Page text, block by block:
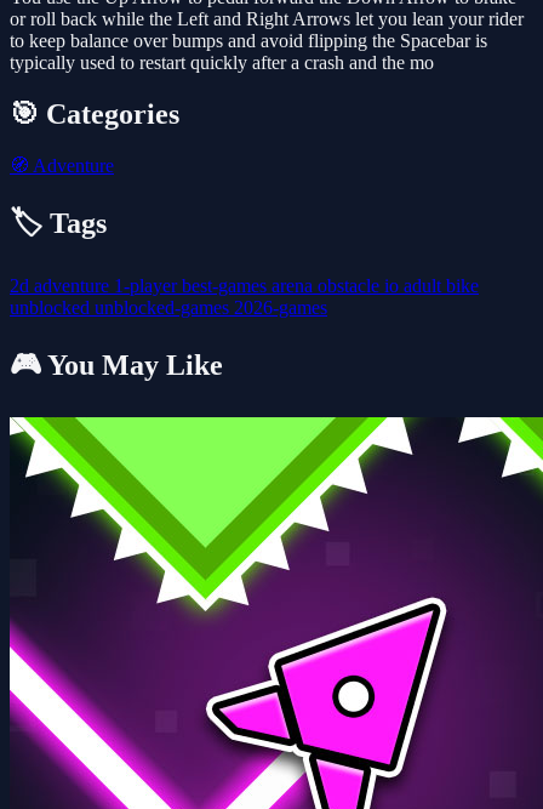
or roll back while the Left and Right Arrows let you lean your rider
to keep balance over bumps and avoid flipping the Spacebar is
typically used to restart quickly after a crash and the mo
🎯 Categories
🧭 Adventure
🏷️ Tags
2d adventure 1-playerbest-games arena obstacle io adult bike
unblocked unblocked-games 2026-games
🎮 You May Like